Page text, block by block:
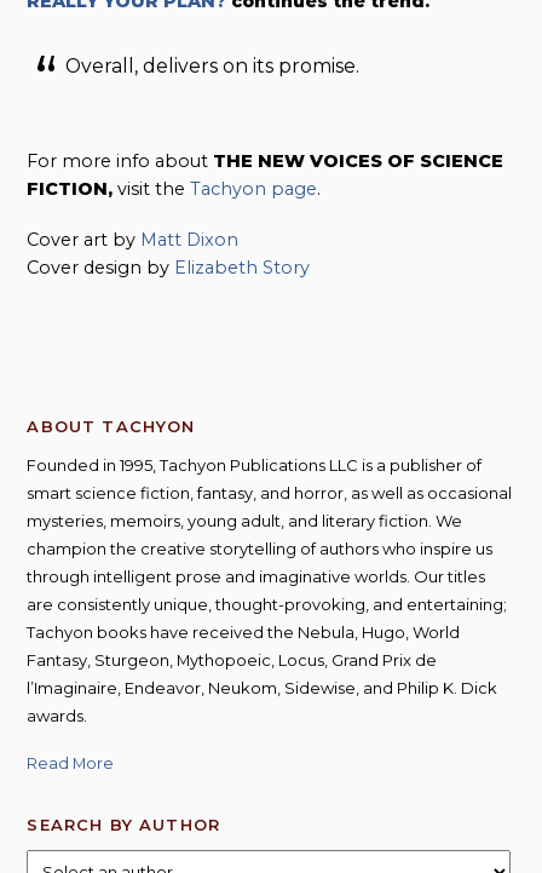
Overall, delivers on its promise.
For more info about THE NEW VOICES OF SCIENCE
FICTION,visit theTachyon page.
Cover art by Matt Dixon
Cover design by Elizabeth Story
ABOUT TACHYON
Founded in 1995, Tachyon Publications LLC is a publisher of
smart science fiction, fantasy, and horror, as well as occasional
mysteries, memoirs, young adult, and literary fiction. We
champion the creative storytelling of authors who inspire us
through intelligent prose and imaginative worlds. Our titles
are consistently unique, thought-provoking, and entertaining;
Tachyon books have received the Nebula, Hugo, World
Fantasy, Sturgeon, Mythopoeic, Locus, Grand Prix de
l’Imaginaire, Endeavor, Neukom, Sidewise, and Philip K. Dick
awards.
Read More
SEARCH BY AUTHOR